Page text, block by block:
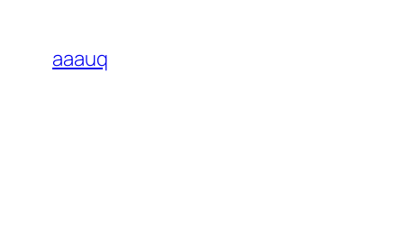
content
aaauq